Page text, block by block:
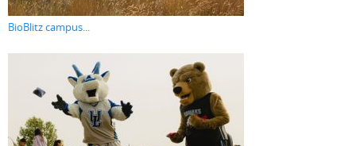
BioBlitz campus...